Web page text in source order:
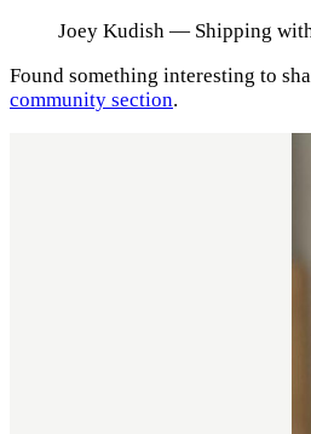
Joey Kudish — Shipping with
Found something interesting to
community section.